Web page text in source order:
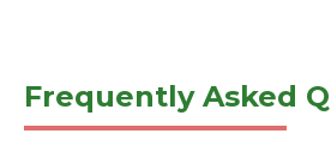
Frequently Asked